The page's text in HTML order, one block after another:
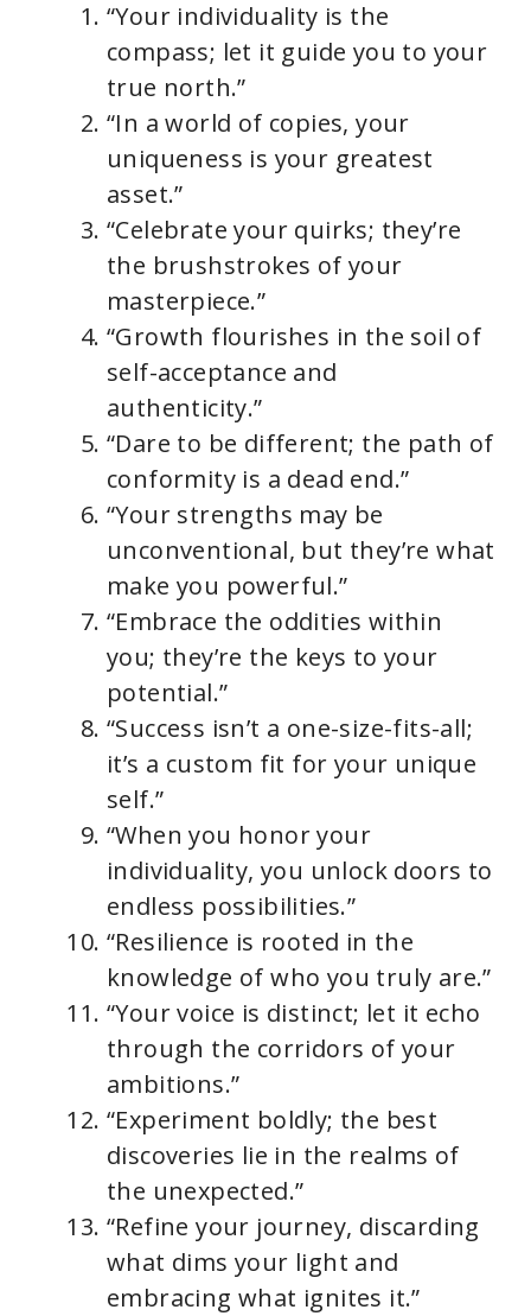
“Your individuality is the
compass; let it guide you to your
true north.”
“In a world of copies, your
uniqueness is your greatest
asset.”
“Celebrate your quirks; they’re
the brushstrokes of your
masterpiece.”
“Growth flourishes in the soil of
self-acceptance and
authenticity.”
“Dare to be different; the path of
conformity is a dead end.”
“Your strengths may be
unconventional, but they’re what
make you powerful.”
“Embrace the oddities within
you; they’re the keys to your
potential.”
“Success isn’t a one-size-fits-all;
it’s a custom fit for your unique
self.”
“When you honor your
individuality, you unlock doors to
endless possibilities.”
“Resilience is rooted in the
knowledge of who you truly are.”
“Your voice is distinct; let it echo
through the corridors of your
ambitions.”
“Experiment boldly; the best
discoveries lie in the realms of
the unexpected.”
“Refine your journey, discarding
what dims your light and
embracing what ignites it.”